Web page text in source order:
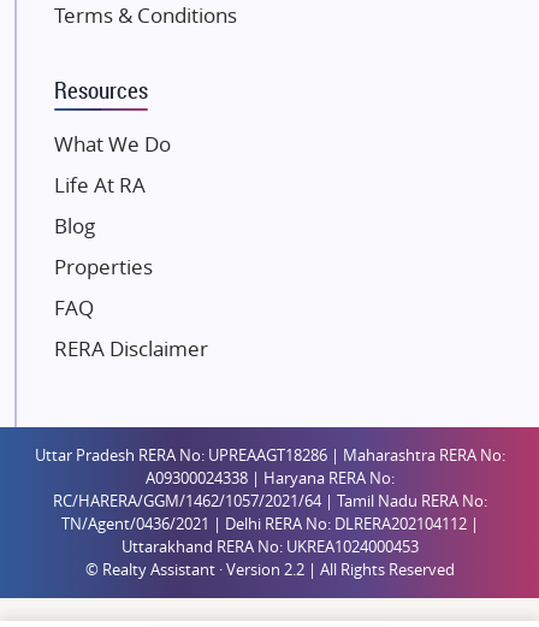
Kalpataru Limited
Dosti Realty
Paradise Group
Austin Realty
Mahaavir Superstructures
Runwal Group
Saheel Properties
Shreema Infrarealty Private Limited
Central Park
Ekana Sportz City
Birla Estates Pvt. Ltd.
Terms & Conditions
Resources
What We Do
Life At RA
Blog
Properties
FAQ
RERA Disclaimer
Uttar Pradesh RERA No: UPREAAGT18286 | Maharashtra RERA No:
A09300024338 | Haryana RERA No:
RC/HARERA/GGM/1462/1057/2021/64 | Tamil Nadu RERA No:
TN/Agent/0436/2021 | Delhi RERA No: DLRERA202104112 |
Uttarakhand RERA No: UKREA1024000453
© Realty Assistant · Version 2.2 | All Rights Reserved